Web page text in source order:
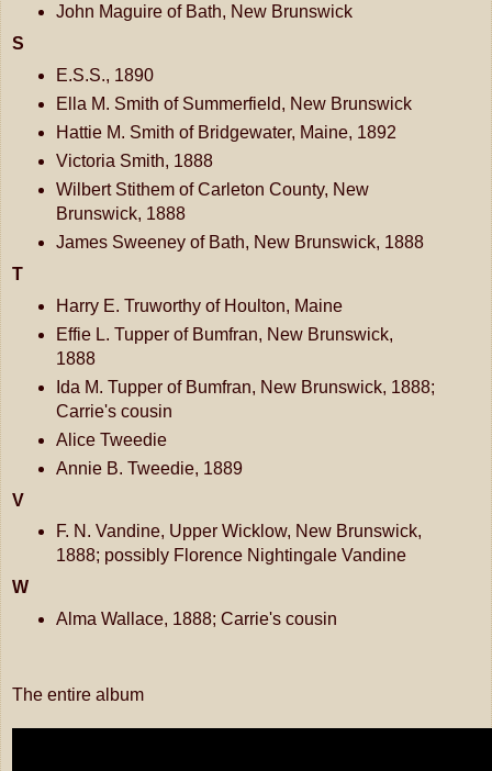
John Maguire of Bath, New Brunswick
S
E.S.S., 1890
Ella M. Smith of Summerfield, New Brunswick
Hattie M. Smith of Bridgewater, Maine, 1892
Victoria Smith, 1888
Wilbert Stithem of Carleton County, New
Brunswick, 1888
James Sweeney of Bath, New Brunswick, 1888
T
Harry E. Truworthy of Houlton, Maine
Effie L. Tupper of Bumfran, New Brunswick,
1888
Ida M. Tupper of Bumfran, New Brunswick, 1888;
Carrie's cousin
Alice Tweedie
Annie B. Tweedie, 1889
V
F. N. Vandine, Upper Wicklow, New Brunswick,
1888; possibly Florence Nightingale Vandine
W
Alma Wallace, 1888; Carrie's cousin
The entire album